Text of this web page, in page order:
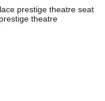
prestige theatre seat
theatre